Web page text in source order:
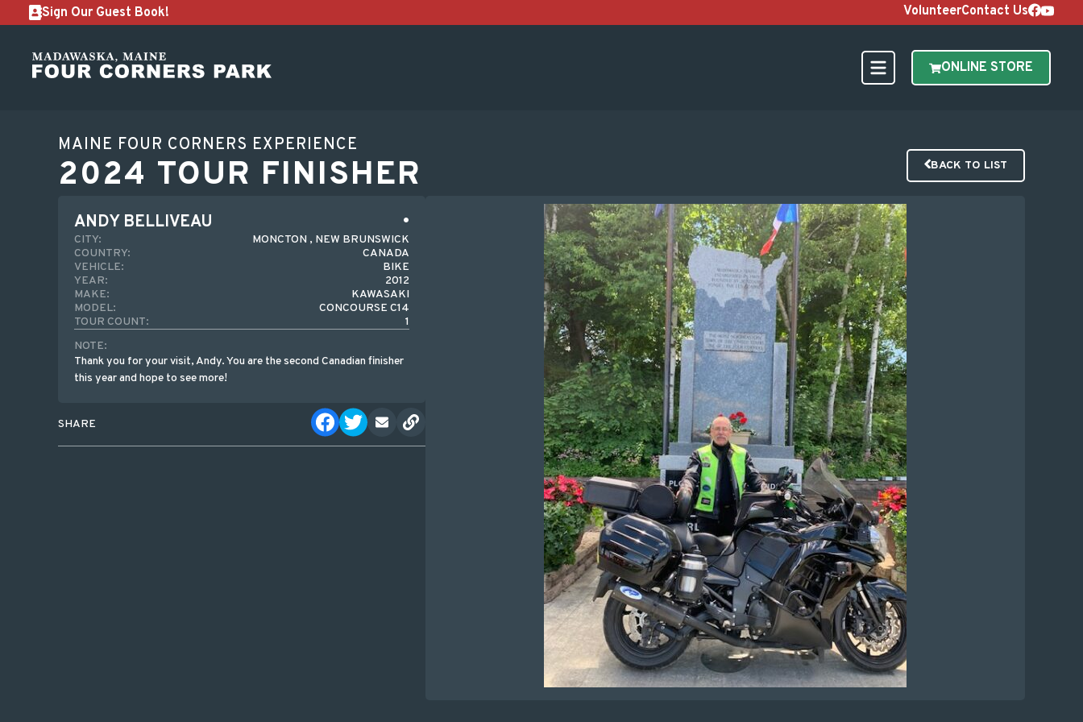
Sign Our Guest Book! VolunteerContact Us
ONLINE STORE
MAINE FOUR CORNERS EXPERIENCE
2024 TOUR FINISHER BACK TO LIST
ANDY BELLIVEAU
CITY:
MONCTON , NEW BRUNSWICK
COUNTRY:
CANADA
VEHICLE:
BIKE
YEAR:
2012
MAKE:
KAWASAKI
MODEL:
CONCOURSE C14
TOUR COUNT:
1
NOTE:
Thank you for your visit, Andy. You are the second Canadian finisher
this year and hope to see more!
SHARE